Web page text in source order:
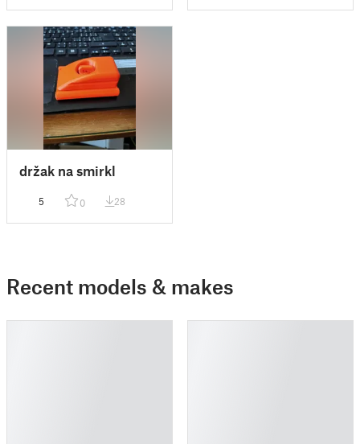
držak na smirkl
5 0 28
Recent models & makes